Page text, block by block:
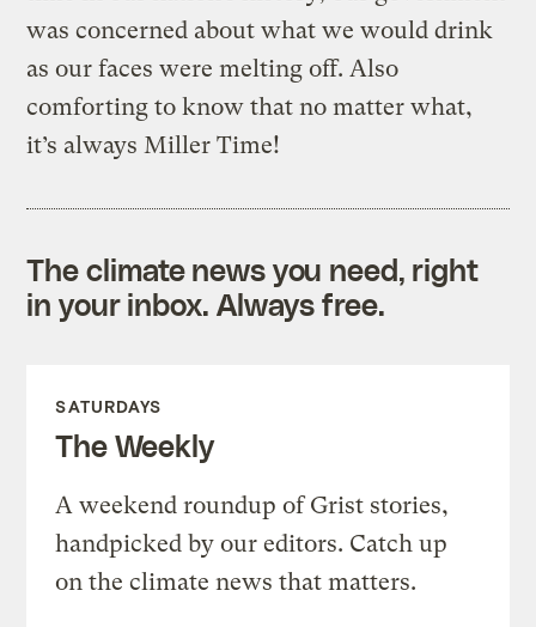
was concerned about what we would drink
as our faces were melting off. Also
comforting to know that no matter what,
it’s always Miller Time!
The climate news you need, right
in your inbox. Always free.
SATURDAYS
The Weekly
A weekend roundup of Grist stories,
handpicked by our editors. Catch up
on the climate news that matters.